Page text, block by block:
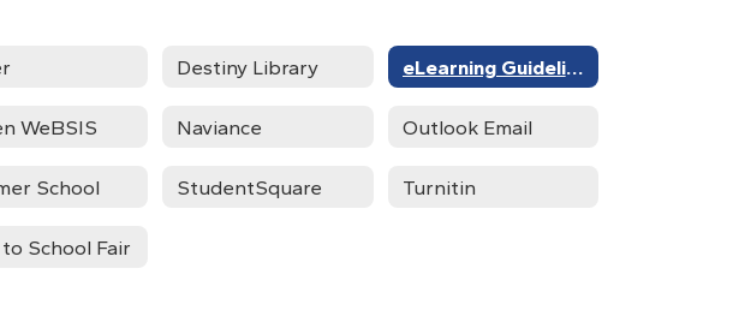
Destiny Library eLearning Guidelines
WeBSIS Naviance Outlook Email
School StudentSquare Turnitin
School Fair